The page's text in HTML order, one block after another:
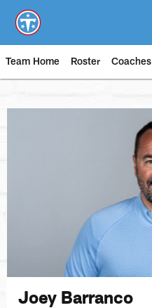
main
content
Team Home Roster Coaches
Joey Barranco